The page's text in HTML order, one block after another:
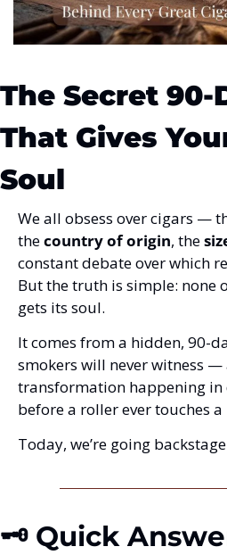
The Secret 90-
That Gives
Soul
We all obsess over cigars —
the country of origin, the
constant debate over which
But the truth is simple: none
gets its soul.
It comes from a hidden, 90-
smokers will never witness —
transformation happening in
before a roller ever touches a
Today, we’re going
🗝️ Quick